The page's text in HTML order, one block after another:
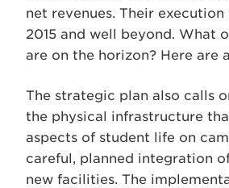
net revenues. Their
2015 and well beyond. What
are on the horizon? Here are
The strategic plan also calls
the physical infrastructure
aspects of student life on
careful, planned integration
new facilities. The